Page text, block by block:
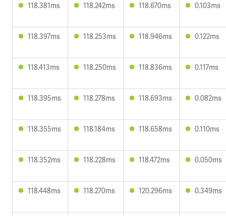
118.381ms 118.242ms 118.670ms 0.103ms
118.397ms 118.253ms 118.946ms 0.122ms
118.413ms 118.250ms 118.836ms 0.117ms
118.395ms 118.278ms 118.693ms 0.082ms
118.355ms 118.184ms 118.658ms 0.110ms
118.352ms 118.228ms 118.472ms 0.050ms
118.448ms 118.270ms 120.296ms 0.349ms